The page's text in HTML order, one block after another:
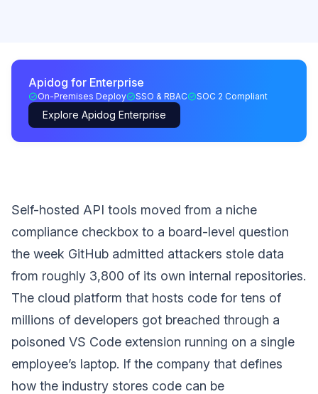
Apidog for Enterprise
On-Premises Deploy SSO & RBAC SOC 2 Compliant
Explore Apidog Enterprise
Self-hosted API tools moved from a niche
compliance checkbox to a board-level question
the week GitHub admitted attackers stole data
from roughly 3,800 of its own internal repositories.
The cloud platform that hosts code for tens of
millions of developers got breached through a
poisoned VS Code extension running on a single
employee’s laptop. If the company that defines
how the industry stores code can be